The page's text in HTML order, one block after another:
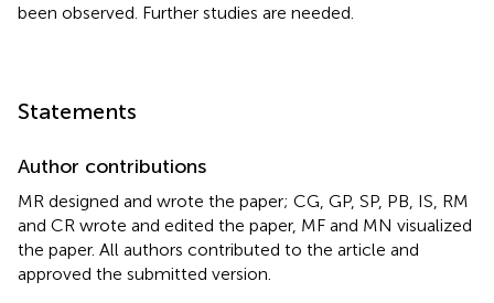
been observed. Further studies are needed.
Statements
Author contributions
MR designed and wrote the paper; CG, GP, SP, PB, IS, RM
and CR wrote and edited the paper, MF and MN visualized
the paper. All authors contributed to the article and
approved the submitted version.